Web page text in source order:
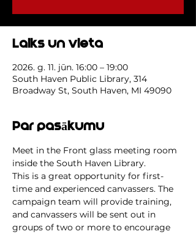
Laiks un vieta
2026. g. 11. jūn. 16:00 – 19:00
South Haven Public Library, 314
Broadway St, South Haven, MI 49090
Par pasākumu
Meet in the Front glass meeting room
inside the South Haven Library.
This is a great opportunity for first-
time and experienced canvassers. The
campaign team will provide training,
and canvassers will be sent out in
groups of two or more to encourage